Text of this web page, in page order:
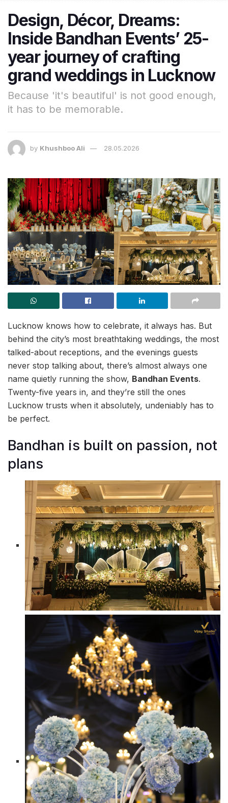
Design, Décor, Dreams:
Inside Bandhan Events’ 25-
year journey of crafting
grand weddings in Lucknow
Because 'it's beautiful' is not good enough,
it has to be memorable.
by Khushboo Ali 28.05.2026
Lucknow knows how to celebrate, it always has. But
behind the city’s most breathtaking weddings, the most
talked-about receptions, and the evenings guests
never stop talking about, there’s almost always one
name quietly running the show, Bandhan Events.
Twenty-five years in, and they’re still the ones
Lucknow trusts when it absolutely, undeniably has to
be perfect.
Bandhan is built on passion, not
plans